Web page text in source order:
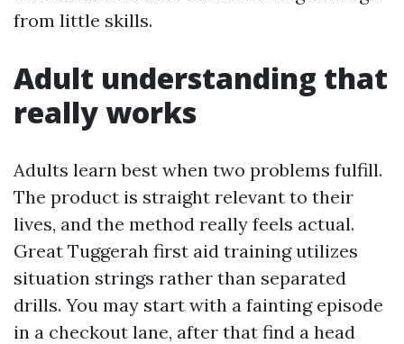
from little skills.
Adult understanding that
really works
Adults learn best when two problems fulfill.
The product is straight relevant to their
lives, and the method really feels actual.
Great Tuggerah first aid training utilizes
situation strings rather than separated
drills. You may start with a fainting episode
in a checkout lane, after that find a head